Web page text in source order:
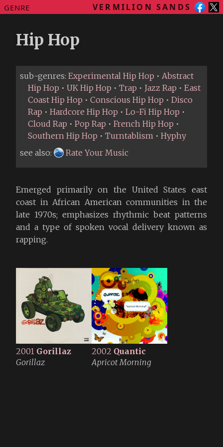
GENRE VERMILION SANDS
Hip Hop
Emerged primarily on the United States east
coast in African American communities in the
late 1970s; emphasizes rhythmic beat patterns
and a type of spoken vocal delivery known as
rapping.
sub-genres: Experimental Hip Hop • Abstract
Hip Hop • UK Hip Hop • Trap • Jazz Rap • East
Coast Hip Hop • Conscious Hip Hop • Disco
Rap • Hardcore Hip Hop • Lo-Fi Hip Hop •
Cloud Rap • Pop Rap • French Hip Hop •
Southern Hip Hop • Turntablism • Hyphy
see also:
Rate Your Music
2001 Gorillaz
Gorillaz
2002 Quantic
Apricot Morning